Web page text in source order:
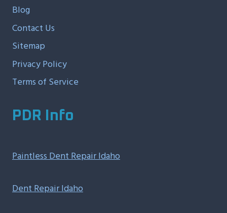
Blog
Contact Us
Sitemap
Privacy Policy
Terms of Service
PDR Info
Paintless Dent Repair Idaho
Dent Repair Idaho